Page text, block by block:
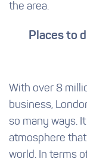
the area.
Places to
With over 8
business,
so many ways.
atmosphere
world. In terms